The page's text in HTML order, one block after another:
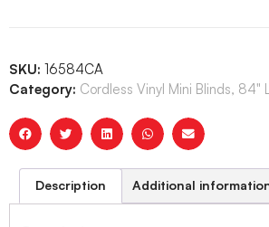
SKU: 16584CA
Category: Cordless Vinyl Mini Blinds, 84"
Description Additional